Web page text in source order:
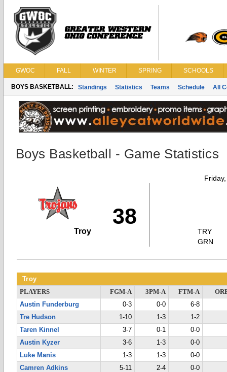
GWOC FALL WINTER SPRING SCHOOLS
BOYS BASKETBALL: Standings Statistics Teams Schedule All
Boys Basketball - Game Statistics
38
Troy
TRY
GRN
Troy
PLAYERS FGM-A 3PM-A FTM-A
Austin Funderburg
0-3 0-0
6-8
Tre Hudson
1-10 1-3
1-2
Taren Kinnel
3-7 0-1
0-0
Austin Kyzer
3-6 1-3
0-0
Luke Manis
1-3 1-3
0-0
Camren Adkins
5-11 2-4
0-0